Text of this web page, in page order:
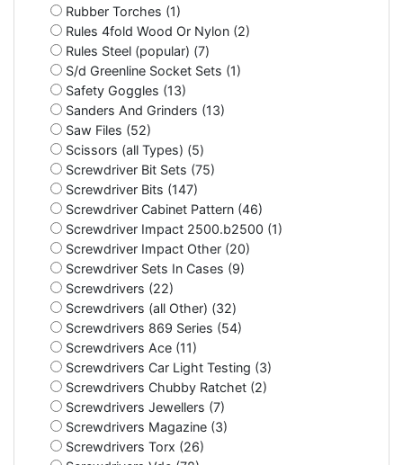
Rubber Torches (1)
Rules 4fold Wood Or Nylon (2)
Rules Steel (popular) (7)
S/d Greenline Socket Sets (1)
Safety Goggles (13)
Sanders And Grinders (13)
Saw Files (52)
Scissors (all Types) (5)
Screwdriver Bit Sets (75)
Screwdriver Bits (147)
Screwdriver Cabinet Pattern (46)
Screwdriver Impact 2500.b2500 (1)
Screwdriver Impact Other (20)
Screwdriver Sets In Cases (9)
Screwdrivers (22)
Screwdrivers (all Other) (32)
Screwdrivers 869 Series (54)
Screwdrivers Ace (11)
Screwdrivers Car Light Testing (3)
Screwdrivers Chubby Ratchet (2)
Screwdrivers Jewellers (7)
Screwdrivers Magazine (3)
Screwdrivers Torx (26)